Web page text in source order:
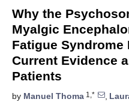
Why the
Myalgic
Fatigue
Current Evidence
Patients
by Manuel Thoma 1,* ,